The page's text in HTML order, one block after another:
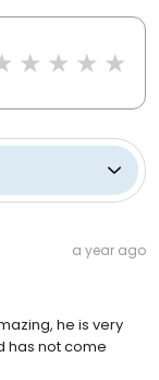
a year ago
he is very
has not come